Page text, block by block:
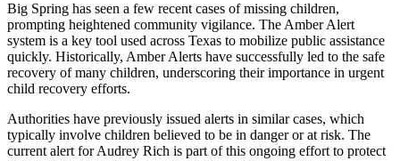
Big Spring has seen a few recent cases of missing children,
prompting heightened community vigilance. The Amber Alert
system is a key tool used across Texas to mobilize public assistance
quickly. Historically, Amber Alerts have successfully led to the safe
recovery of many children, underscoring their importance in urgent
child recovery efforts.
Authorities have previously issued alerts in similar cases, which
typically involve children believed to be in danger or at risk. The
current alert for Audrey Rich is part of this ongoing effort to protect